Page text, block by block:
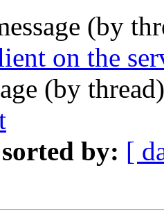
(by
on the
(by
by: [